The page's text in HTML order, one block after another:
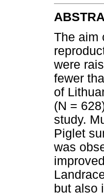
The aim
were
fewer
of
(N =
study.
Piglet
was
but also